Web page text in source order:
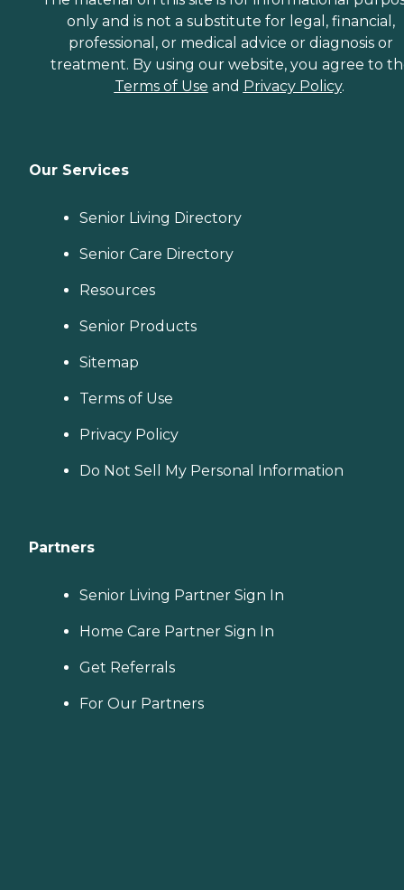
only and is not a substitute for legal, financial,
professional, or medical advice or diagnosis or
treatment. By using our website, you agree to
Terms of Use and Privacy Policy.
Our Services
Senior Living Directory
Senior Care Directory
Resources
Senior Products
Sitemap
Terms of Use
Privacy Policy
Do Not Sell My Personal Information
Partners
Senior Living Partner Sign In
Home Care Partner Sign In
Get Referrals
For Our Partners